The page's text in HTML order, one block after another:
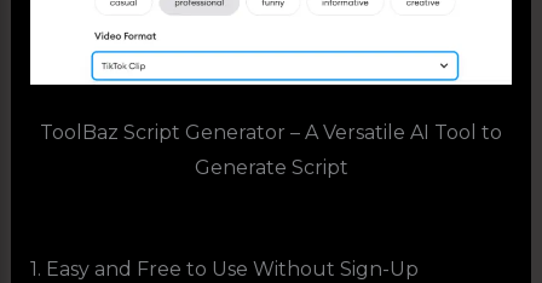
ToolBaz Script Generator – A Versatile AI Tool to
Generate Script
1. Easy and Free to Use Without Sign-Up